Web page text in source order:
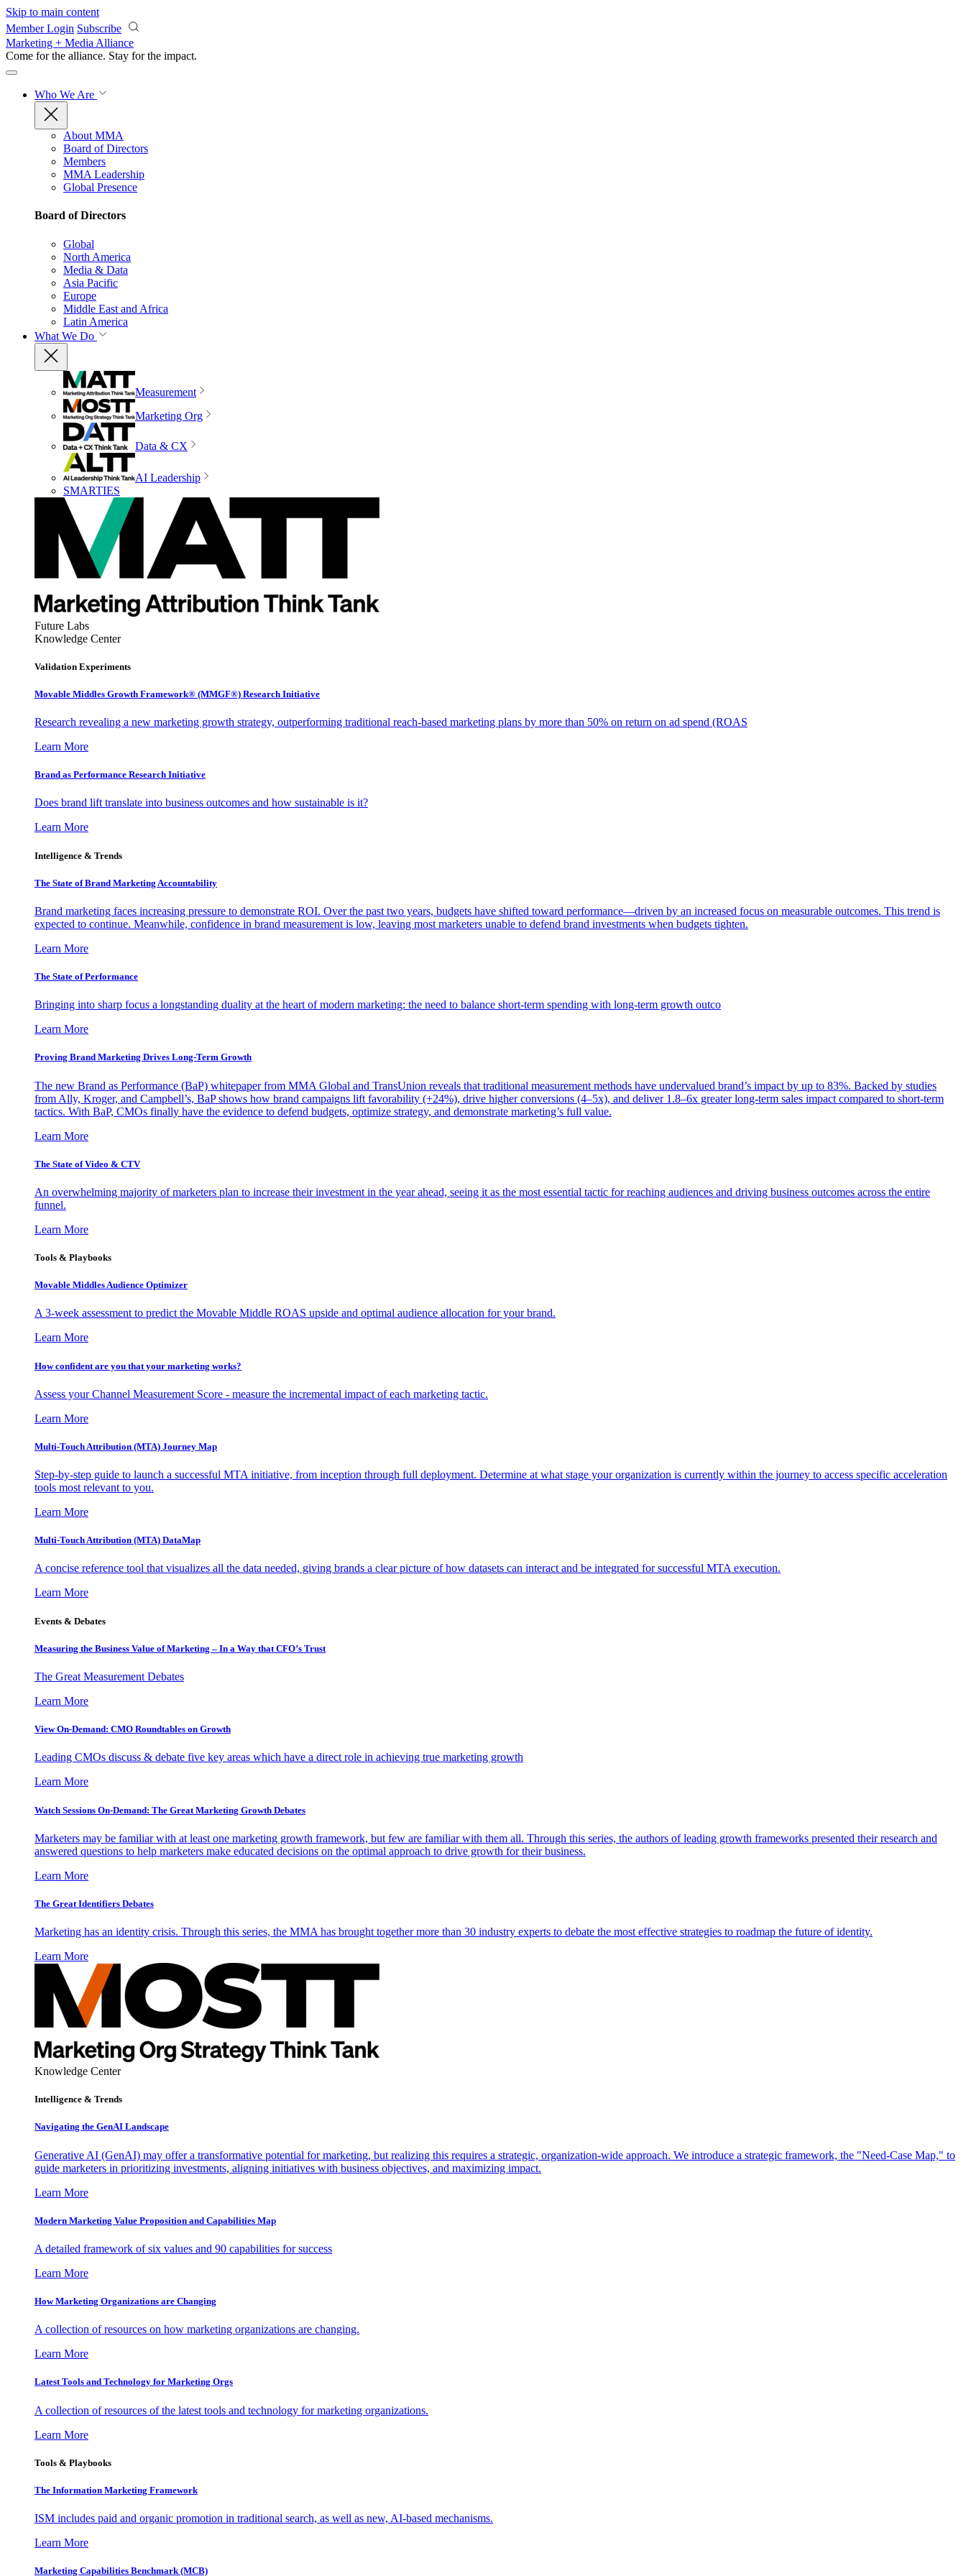
Skip to main content
Member Login Subscribe
Marketing + Media Alliance
Come for the alliance. Stay for the impact.
Who We Are
About MMA
Board of Directors
Members
MMA Leadership
Global Presence
Board of Directors
Global
North America
Media & Data
Asia Pacific
Europe
Middle East and Africa
Latin America
What We Do
Measurement
Marketing Org
Data & CX
AI Leadership
SMARTIES
Future Labs
Knowledge Center
Validation Experiments
Movable Middles Growth Framework® (MMGF®) Research Initiative
Research revealing a new marketing growth strategy, outperforming traditional reach-based marketing plans by more than 50% on return on ad spend (ROAS
Learn More
Brand as Performance Research Initiative
Does brand lift translate into business outcomes and how sustainable is it?
Learn More
Intelligence & Trends
The State of Brand Marketing Accountability
Brand marketing faces increasing pressure to demonstrate ROI. Over the past two years, budgets have shifted toward performance—driven by an increased focus on measurable outcomes. This trend is
expected to continue. Meanwhile, confidence in brand measurement is low, leaving most marketers unable to defend brand investments when budgets tighten.
Learn More
The State of Performance
Bringing into sharp focus a longstanding duality at the heart of modern marketing: the need to balance short-term spending with long-term growth outco
Learn More
Proving Brand Marketing Drives Long-Term Growth
The new Brand as Performance (BaP) whitepaper from MMA Global and TransUnion reveals that traditional measurement methods have undervalued brand’s impact by up to 83%. Backed by studies
from Ally, Kroger, and Campbell’s, BaP shows how brand campaigns lift favorability (+24%), drive higher conversions (4–5x), and deliver 1.8–6x greater long-term sales impact compared to short-term
tactics. With BaP, CMOs finally have the evidence to defend budgets, optimize strategy, and demonstrate marketing’s full value.
Learn More
The State of Video & CTV
An overwhelming majority of marketers plan to increase their investment in the year ahead, seeing it as the most essential tactic for reaching audiences and driving business outcomes across the entire
funnel.
Learn More
Tools & Playbooks
Movable Middles Audience Optimizer
A 3-week assessment to predict the Movable Middle ROAS upside and optimal audience allocation for your brand.
Learn More
How confident are you that your marketing works?
Assess your Channel Measurement Score - measure the incremental impact of each marketing tactic.
Learn More
Multi-Touch Attribution (MTA) Journey Map
Step-by-step guide to launch a successful MTA initiative, from inception through full deployment. Determine at what stage your organization is currently within the journey to access specific acceleration
tools most relevant to you.
Learn More
Multi-Touch Attribution (MTA) DataMap
A concise reference tool that visualizes all the data needed, giving brands a clear picture of how datasets can interact and be integrated for successful MTA execution.
Learn More
Events & Debates
Measuring the Business Value of Marketing – In a Way that CFO’s Trust
The Great Measurement Debates
Learn More
View On-Demand: CMO Roundtables on Growth
Leading CMOs discuss & debate five key areas which have a direct role in achieving true marketing growth
Learn More
Watch Sessions On-Demand: The Great Marketing Growth Debates
Marketers may be familiar with at least one marketing growth framework, but few are familiar with them all. Through this series, the authors of leading growth frameworks presented their research and
answered questions to help marketers make educated decisions on the optimal approach to drive growth for their business.
Learn More
The Great Identifiers Debates
Marketing has an identity crisis. Through this series, the MMA has brought together more than 30 industry experts to debate the most effective strategies to roadmap the future of identity.
Learn More
Knowledge Center
Intelligence & Trends
Navigating the GenAI Landscape
Generative AI (GenAI) may offer a transformative potential for marketing, but realizing this requires a strategic, organization-wide approach. We introduce a strategic framework, the "Need-Case Map," to
guide marketers in prioritizing investments, aligning initiatives with business objectives, and maximizing impact.
Learn More
Modern Marketing Value Proposition and Capabilities Map
A detailed framework of six values and 90 capabilities for success
Learn More
How Marketing Organizations are Changing
A collection of resources on how marketing organizations are changing.
Learn More
Latest Tools and Technology for Marketing Orgs
A collection of resources of the latest tools and technology for marketing organizations.
Learn More
Tools & Playbooks
The Information Marketing Framework
ISM includes paid and organic promotion in traditional search, as well as new, AI-based mechanisms.
Learn More
Marketing Capabilities Benchmark (MCB)